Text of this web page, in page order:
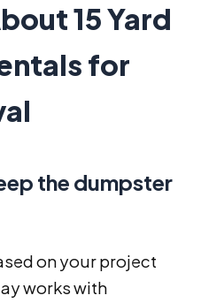
15 Yard
for
the dumpster
on your project
works with